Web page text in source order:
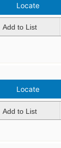
Locate
Add to List
Locate
Add to List